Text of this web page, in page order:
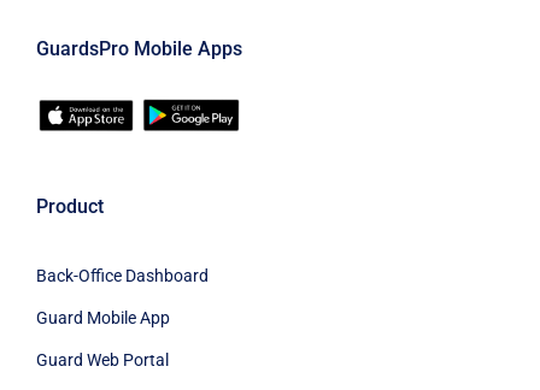
GuardsPro Mobile Apps
Product
Back-Office Dashboard
Guard Mobile App
Guard Web Portal